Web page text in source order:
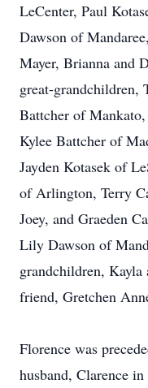
LeCenter, Paul
Dawson of
Mayer, Brianna and
great-grandchildren,
Battcher of
Kylee Battcher of
Jayden Kotasek of
of Arlington, Terry
Joey, and Graeden
Lily Dawson of
grandchildren, Kayla
friend, Gretchen
Florence was
husband, Clarence